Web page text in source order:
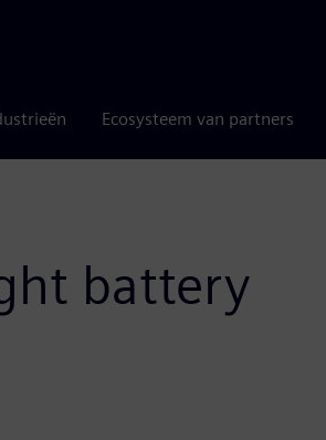
Ecosysteem van partners
battery